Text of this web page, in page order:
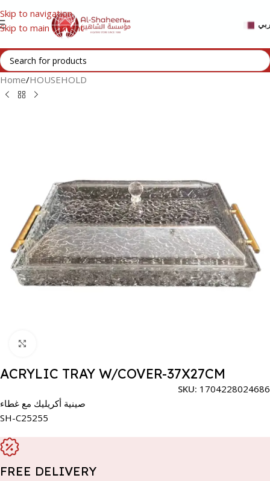
Skip to navigation
Skip to main content
Home/HOUSEHOLD
ACRYLIC TRAY W/COVER-37X27CM
SKU: 1704228024686
صينية أكريليك مع غطاء
SH-C25255
FREE DELIVERY